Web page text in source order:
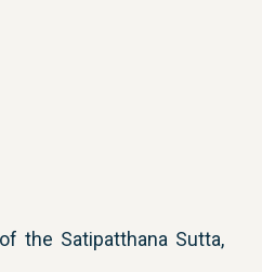
the Satipatthana Sutta,